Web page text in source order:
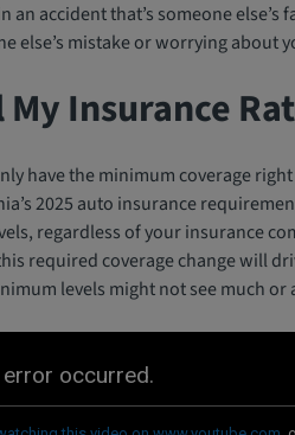
an accident that’s someone
else’s mistake or worrying about
Insurance
have the minimum coverage
2025 auto insurance
regardless of your insurance
required coverage change will
levels might not see much or